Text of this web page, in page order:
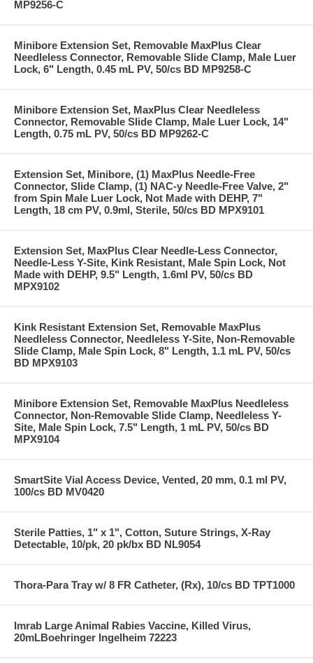
MP9256-C
Minibore Extension Set, Removable MaxPlus Clear
Needleless Connector, Removable Slide Clamp, Male Luer
Lock, 6" Length, 0.45 mL PV, 50/cs BD MP9258-C
Minibore Extension Set, MaxPlus Clear Needleless
Connector, Removable Slide Clamp, Male Luer Lock, 14"
Length, 0.75 mL PV, 50/cs BD MP9262-C
Extension Set, Minibore, (1) MaxPlus Needle-Free
Connector, Slide Clamp, (1) NAC-y Needle-Free Valve, 2"
from Spin Male Luer Lock, Not Made with DEHP, 7"
Length, 18 cm PV, 0.9ml, Sterile, 50/cs BD MPX9101
Extension Set, MaxPlus Clear Needle-Less Connector,
Needle-Less Y-Site, Kink Resistant, Male Spin Lock, Not
Made with DEHP, 9.5" Length, 1.6ml PV, 50/cs BD
MPX9102
Kink Resistant Extension Set, Removable MaxPlus
Needleless Connector, Needleless Y-Site, Non-Removable
Slide Clamp, Male Spin Lock, 8" Length, 1.1 mL PV, 50/cs
BD MPX9103
Minibore Extension Set, Removable MaxPlus Needleless
Connector, Non-Removable Slide Clamp, Needleless Y-
Site, Male Spin Lock, 7.5" Length, 1 mL PV, 50/cs BD
MPX9104
SmartSite Vial Access Device, Vented, 20 mm, 0.1 ml PV,
100/cs BD MV0420
Sterile Patties, 1" x 1", Cotton, Suture Strings, X-Ray
Detectable, 10/pk, 20 pk/bx BD NL9054
Thora-Para Tray w/ 8 FR Catheter, (Rx), 10/cs BD TPT1000
Imrab Large Animal Rabies Vaccine, Killed Virus,
20mLBoehringer Ingelheim 72223